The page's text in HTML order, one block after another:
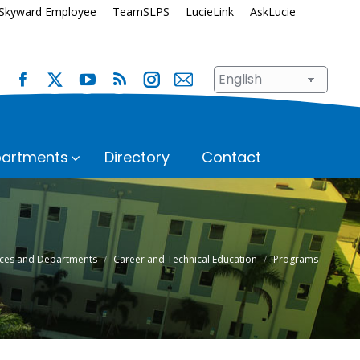
Employee TeamSLPS LucieLink AskLucie
Enrollment
Immunization Requirements
Transportation
Safety and Security
School Renewal
Student Assignment
Student Records
Student Services
Superintendent’s Office
Talent Development
Directory Contact
and Departments Career and Technical Education Programs